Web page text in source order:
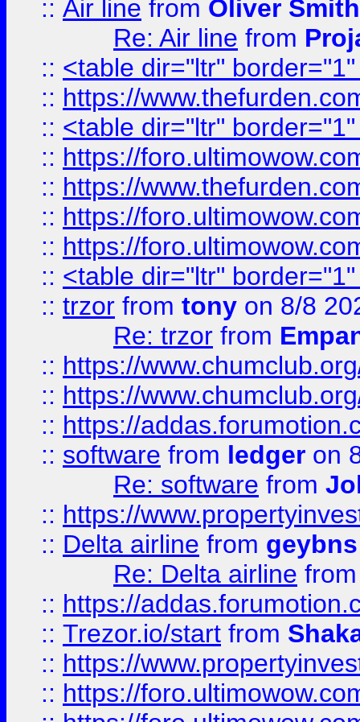
:: Air line from Oliver Smith
Re: Air line from
:: <table dir="ltr"
:: https://
:: <table dir="ltr"
:: https://
:: https://
:: https://
:: https://
:: <table dir="ltr"
:: trzor from tony on 8/8
Re: trzor from
:: https://
:: https://
:: https://
:: software from ledger on
Re: software from
:: https://
:: Delta airline from geybns
Re: Delta airline
:: https://
:: Trezor.io/start from
:: https://
:: https://